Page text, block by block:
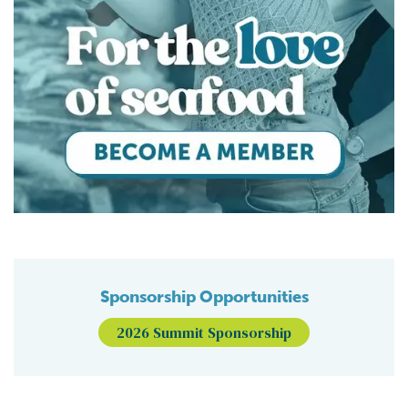
Sponsorship Opportunities
2026 Summit Sponsorship